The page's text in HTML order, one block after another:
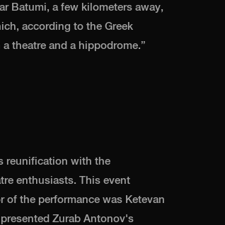
Batumi, a few kilometers away,
according to the Greek
theatre and a hippodrome.”
reunification with the
enthusiasts. This event
of the performance was Ketevan
Zurab Antonov's